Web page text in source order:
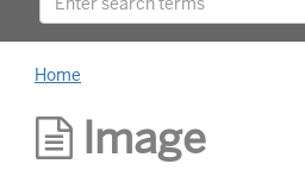
Home
Image